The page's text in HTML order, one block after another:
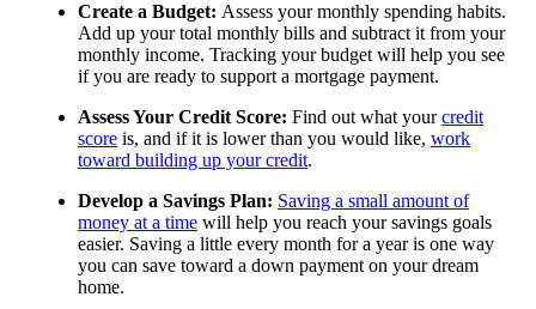
Create a Budget: Assess your monthly spending habits.
Add up your total monthly bills and subtract it from your
monthly income. Tracking your budget will help you see
if you are ready to support a mortgage payment.
Assess Your Credit Score: Find out what yourcredit
score is, and if it is lower than you would like, work
toward building up your credit.
Develop a Savings Plan: Saving a small amount of
money at a time will help you reach your savings goals
easier. Saving a little every month for a year is one way
you can save toward a down payment on your dream
home.